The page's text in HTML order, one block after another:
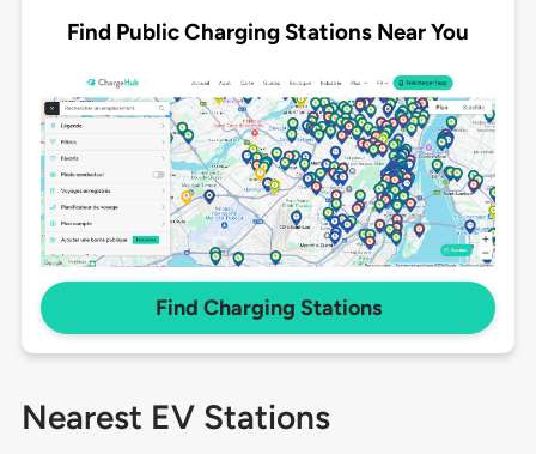
Find Public Charging Stations Near You
Find Charging Stations
Nearest EV Stations